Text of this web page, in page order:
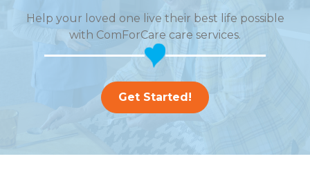
Help your loved one live their best life possible
with ComForCare care services.
Get Started!